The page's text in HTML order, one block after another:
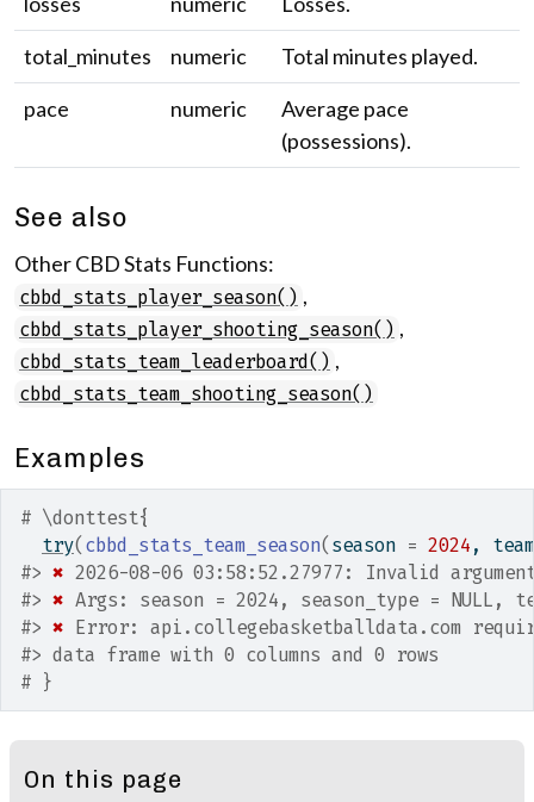
total_minutes
numeric
Total minutes played.
pace
numeric
Average pace
(possessions).
See also
Other CBD Stats Functions:
cbbd_stats_player_season() ,
cbbd_stats_player_shooting_season() ,
cbbd_stats_team_leaderboard() ,
cbbd_stats_team_shooting_season()
Examples
# \donttest{
try( cbbd_stats_team_season( season = 2024 ,
#> ✖ 2026-08-06 03:58:52.27977: Invalid
#> ✖ Args: season = 2024, season_type = NULL,
#> ✖ Error: api.collegebasketballdata.com
#> data frame with 0 columns and 0 rows
# }
On this page